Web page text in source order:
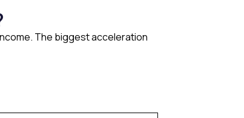
The biggest acceleration